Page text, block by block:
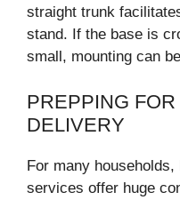
straight trunk
stand. If the base is
small, mounting can
PREPPING
DELIVERY
For many
services offer huge